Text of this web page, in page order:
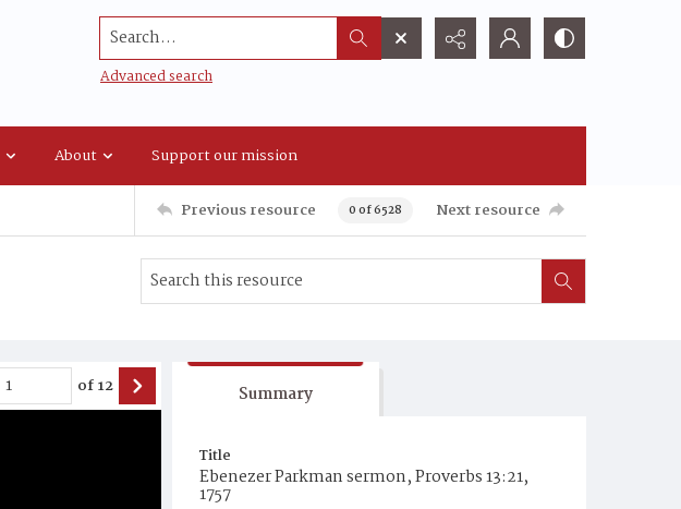
Search...
Advanced search
About Support our mission
Previous resource 0 of 6528 Next resource
of12 Summary
Title
Ebenezer Parkman sermon, Proverbs 13:21,
1757